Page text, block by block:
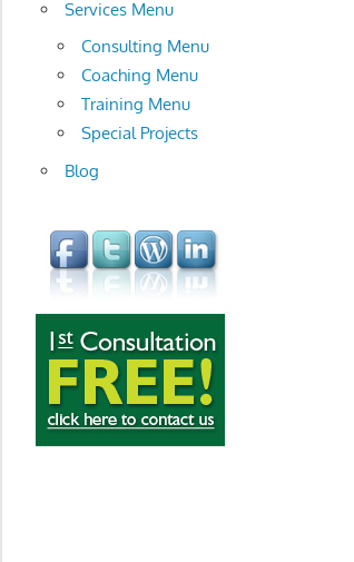
Services Menu
Consulting Menu
Coaching Menu
Training Menu
Special Projects
Blog